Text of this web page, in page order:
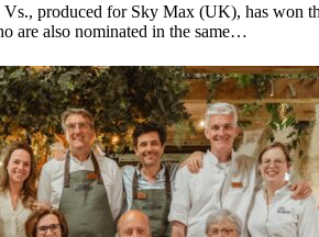
produced for Sky Max (UK), has won
are also nominated in the same…